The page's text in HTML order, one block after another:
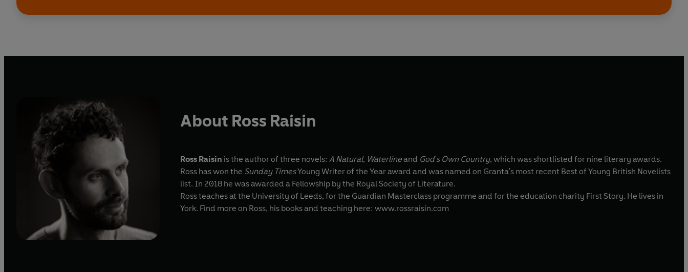
About Ross Raisin
Ross Raisin is the author of three novels: A Natural, Waterlineand God's Own Country, which was shortlisted for nine literary awards.
Ross has won the Sunday TimesYoung Writer of the Year award and was named on Granta's most recent Best of Young British Novelists
list. In 2018 he was awarded a Fellowship by the Royal Society of Literature.
Ross teaches at the University of Leeds, for the Guardian Masterclass programme and for the education charity First Story. He lives in
York. Find more on Ross, his books and teaching here: www.rossraisin.com